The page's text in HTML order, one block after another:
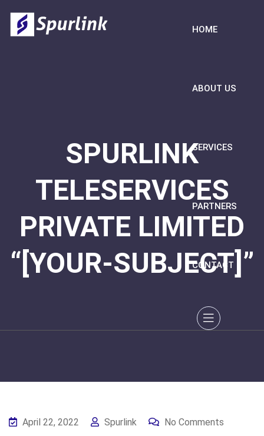
HOME
ABOUT US
SERVICES
PARTNERS
CONTACT
SPURLINK
TELESERVICES
PRIVATE LIMITED
“[YOUR-SUBJECT]”
April 22, 2022 Spurlink No Comments